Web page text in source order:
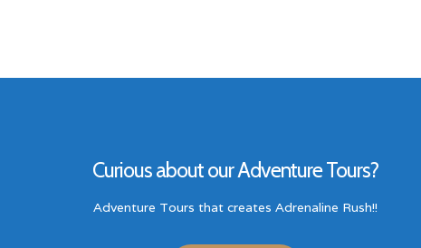
Curious about our Adventure Tours?
Adventure Tours that creates Adrenaline Rush!!